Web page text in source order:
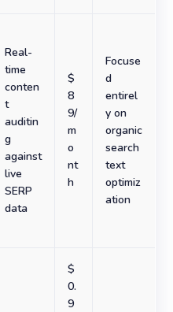
Real-
time
conten
t
auditin
g
against
live
SERP
data
$
8
9/
m
o
nt
h
Focuse
d
entirel
y on
organic
search
text
optimiz
ation
$
0.
9